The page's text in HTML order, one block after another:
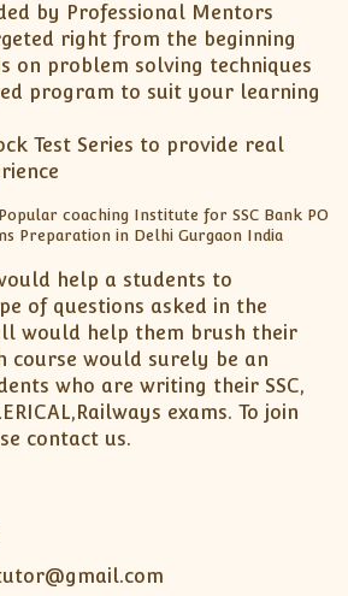
by Professional Mentors
right from the beginning
on problem solving techniques
program to suit your learning
Test Series to provide real
help a students to
of questions asked in the
would help them brush their
course would surely be an
who are writing their SSC,
exams. To join
contact us.